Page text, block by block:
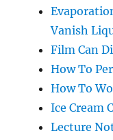
Vanish
Film Can
How To
How To
Ice Cream
Lecture